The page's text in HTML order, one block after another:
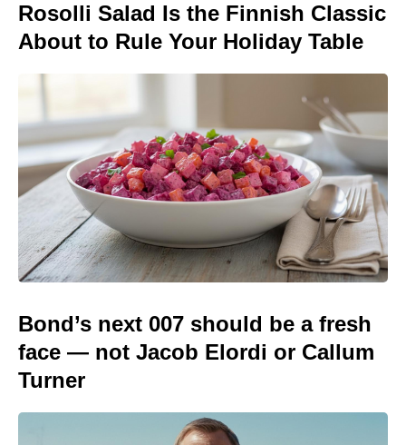
Rosolli Salad Is the Finnish Classic
About to Rule Your Holiday Table
Bond’s next 007 should be a fresh
face — not Jacob Elordi or Callum
Turner